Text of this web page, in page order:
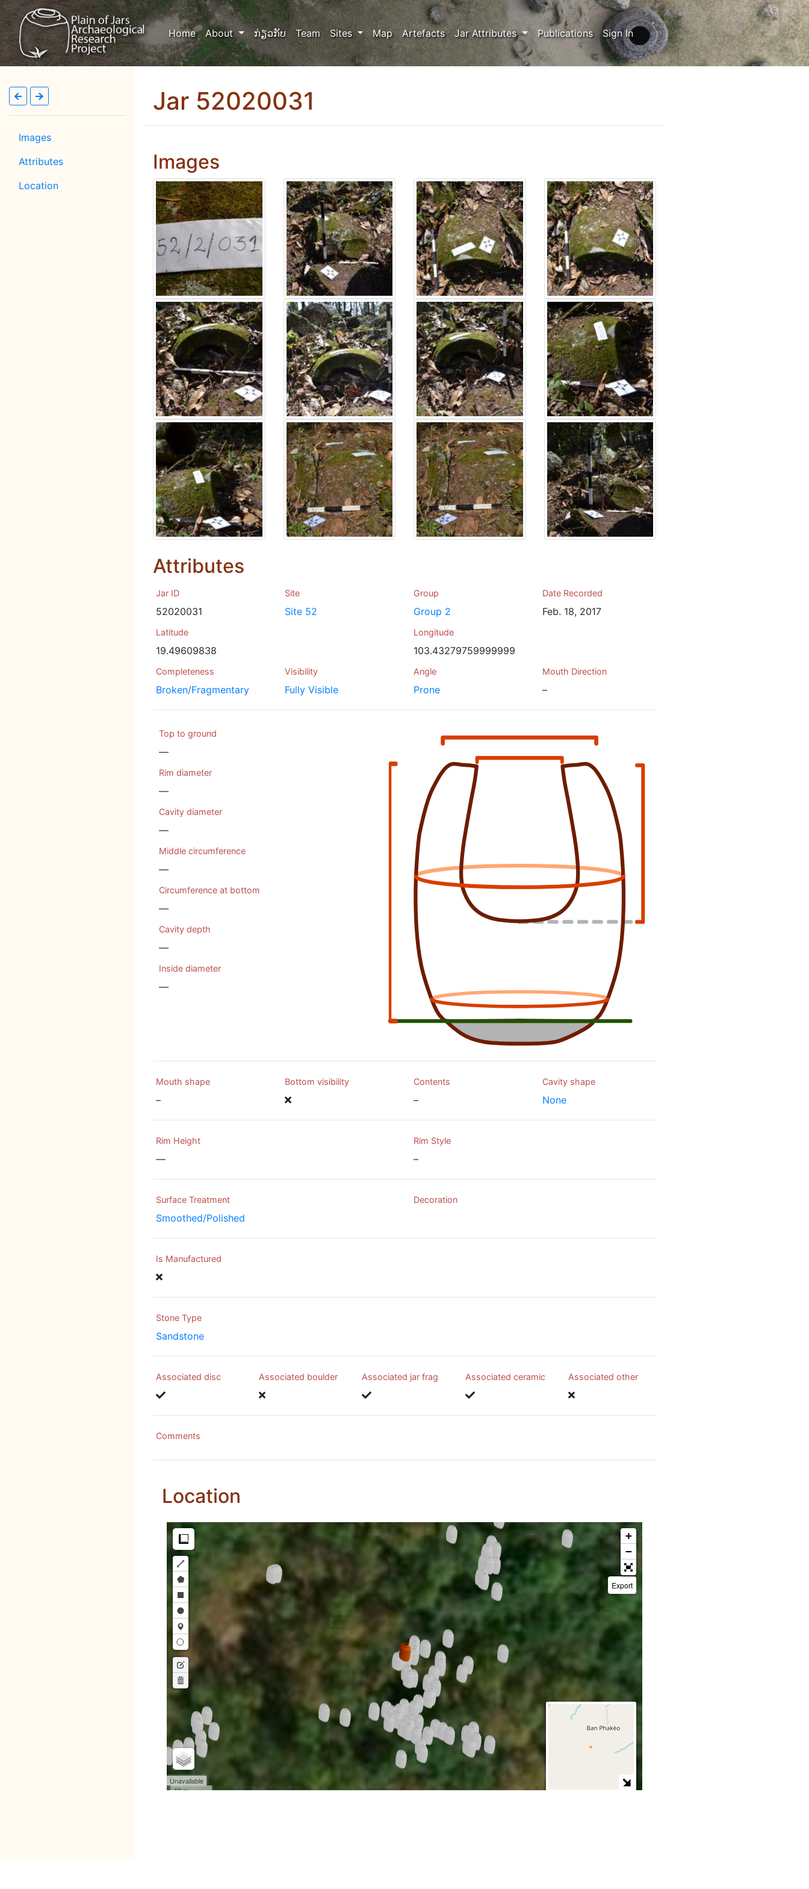
Home(current)
About ກ່ຽວກັບ Team Sites Map Artefacts Jar Attributes Publications Sign In
Images
Attributes
Location
Jar 52020031
Images
Attributes
Jar ID
52020031
Site
Site 52
Group
Group 2
Date Recorded
Feb. 18, 2017
Latitude
19.49609838
Longitude
103.43279759999999
Completeness
Broken/Fragmentary
Visibility
Fully Visible
Angle
Prone
Mouth Direction
–
Top to ground
—
Rim diameter
—
Cavity diameter
—
Middle circumference
—
Circumference at bottom
—
Cavity depth
—
Inside diameter
—
Mouth shape
–
Bottom visibility Contents
–
Cavity shape
None
Rim Height
—
Rim Style
–
Surface Treatment
Smoothed/Polished
Decoration
Is Manufactured
Stone Type
Sandstone
Associated disc Associated boulder Associated jar frag Associated ceramic Associated other
Comments
Location